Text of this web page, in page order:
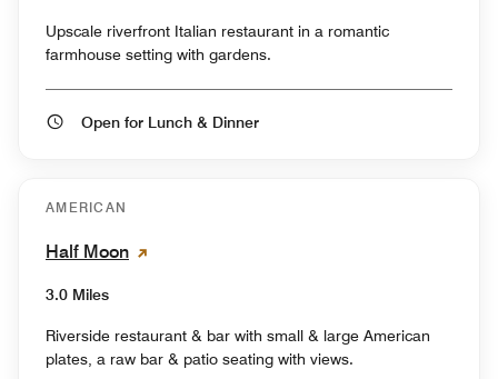
Upscale riverfront Italian restaurant in a romantic
farmhouse setting with gardens.
Open for Lunch & Dinner
AMERICAN
Half Moon
3.0 Miles
Riverside restaurant & bar with small & large American
plates, a raw bar & patio seating with views.